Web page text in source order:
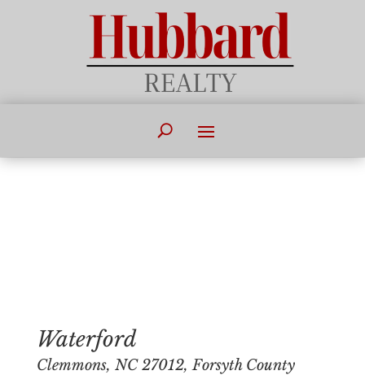
Waterford
Clemmons, NC 27012, Forsyth County